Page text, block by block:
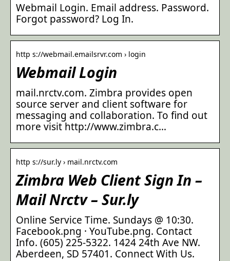
Webmail Login. Email address. Password.
Forgot password? Log In.
http s://webmail.emailsrvr.com › login
Webmail Login
mail.nrctv.com. Zimbra provides open
source server and client software for
messaging and collaboration. To find out
more visit http://www.zimbra.c…
http s://sur.ly › mail.nrctv.com
Zimbra Web Client Sign In –
Mail Nrctv – Sur.ly
Online Service Time. Sundays @ 10:30.
Facebook.png · YouTube.png. Contact
Info. (605) 225-5322. 1424 24th Ave NW.
Aberdeen, SD 57401. Connect With Us.